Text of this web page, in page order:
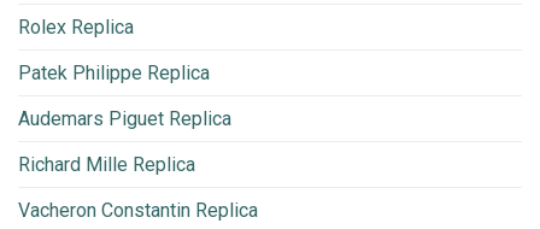
Rolex Replica
Patek Philippe Replica
Audemars Piguet Replica
Richard Mille Replica
Vacheron Constantin Replica